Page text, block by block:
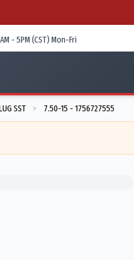
- 5PM (CST) Mon-Fri
SST > 7.50-15 - 1756727555